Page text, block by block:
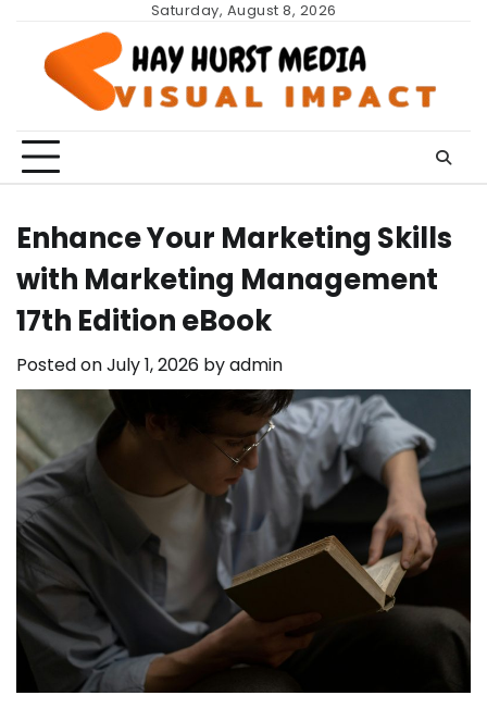
content
Saturday, August 8, 2026
Enhance Your Marketing Skills
with Marketing Management
17th Edition eBook
Posted onJuly 1, 2026 byadmin